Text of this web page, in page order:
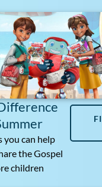
you can help
the Gospel
children